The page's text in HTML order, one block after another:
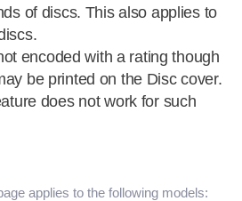
of discs. This also applies to
encoded with a rating though
be printed on the Disc cover.
does not work for such
applies to the following models: